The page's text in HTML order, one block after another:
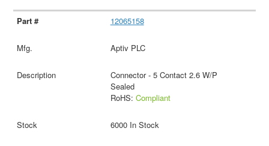
12065158
Aptiv PLC
Connector - 5 Contact 2.6 W/P
Sealed
RoHS: Compliant
6000 In Stock